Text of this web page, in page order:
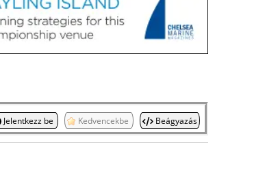
Jelentkezz be Kedvencekbe Beágyazás